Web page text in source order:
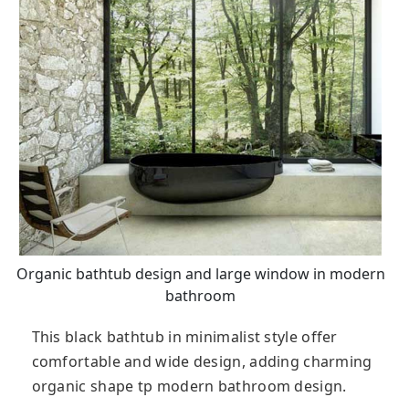
Organic bathtub design and large window in modern
bathroom
This black bathtub in minimalist style offer
comfortable and wide design, adding charming
organic shape tp modern bathroom design.